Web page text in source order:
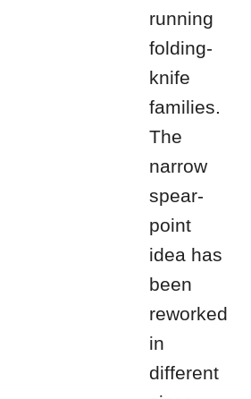
running
folding-
knife
families.
The
narrow
spear-
point
idea has
been
reworked
in
different